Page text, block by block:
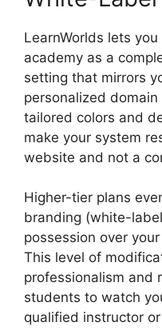
LearnWorlds lets
academy as a
setting that mirrors
personalized
tailored colors and
make your system
website and not a
Higher-tier plans
branding (white-
possession over
This level of
professionalism and
students to watch
qualified instructor